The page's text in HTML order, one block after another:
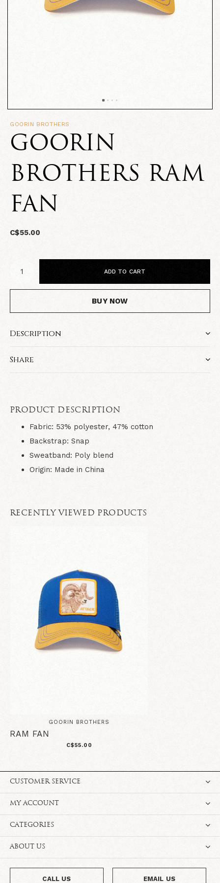
GOORIN BROTHERS
GOORIN
BROTHERS RAM
FAN
C$55.00
ADD TO CART
BUY NOW
Description
Share
PRODUCT DESCRIPTION
Fabric: 53% polyester, 47% cotton
Backstrap: Snap
Sweatband: Poly blend
Origin: Made in China
RECENTLY VIEWED PRODUCTS
GOORIN BROTHERS
RAM FAN
C$55.00
CUSTOMER SERVICE
MY ACCOUNT
CATEGORIES
ABOUT US
CALL US EMAIL US